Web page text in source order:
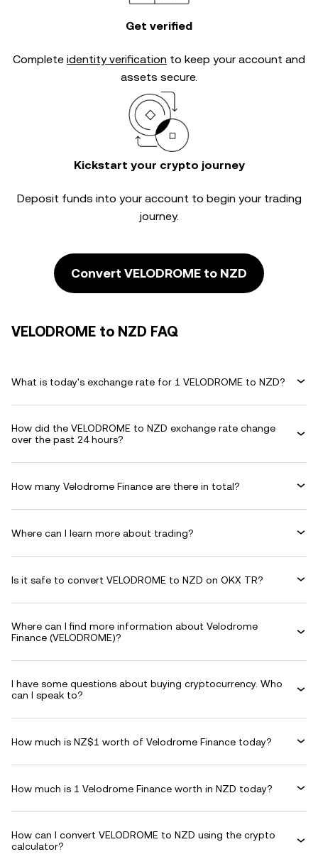
Get verified
Complete identity verification to keep your account and
assets secure.
Kickstart your crypto journey
Deposit funds into your account to begin your trading
journey.
Convert VELODROME to NZD
VELODROME to NZD FAQ
What is today's exchange rate for 1 VELODROME to NZD?
How did the VELODROME to NZD exchange rate change
over the past 24 hours?
How many Velodrome Finance are there in total?
Where can I learn more about trading?
Is it safe to convert VELODROME to NZD on OKX TR?
Where can I find more information about Velodrome
Finance (VELODROME)?
I have some questions about buying cryptocurrency. Who
can I speak to?
How much is NZ$1 worth of Velodrome Finance today?
How much is 1 Velodrome Finance worth in NZD today?
How can I convert VELODROME to NZD using the crypto
calculator?